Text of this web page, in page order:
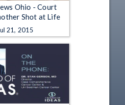
Ohio - Court
Shot at Life
21, 2015